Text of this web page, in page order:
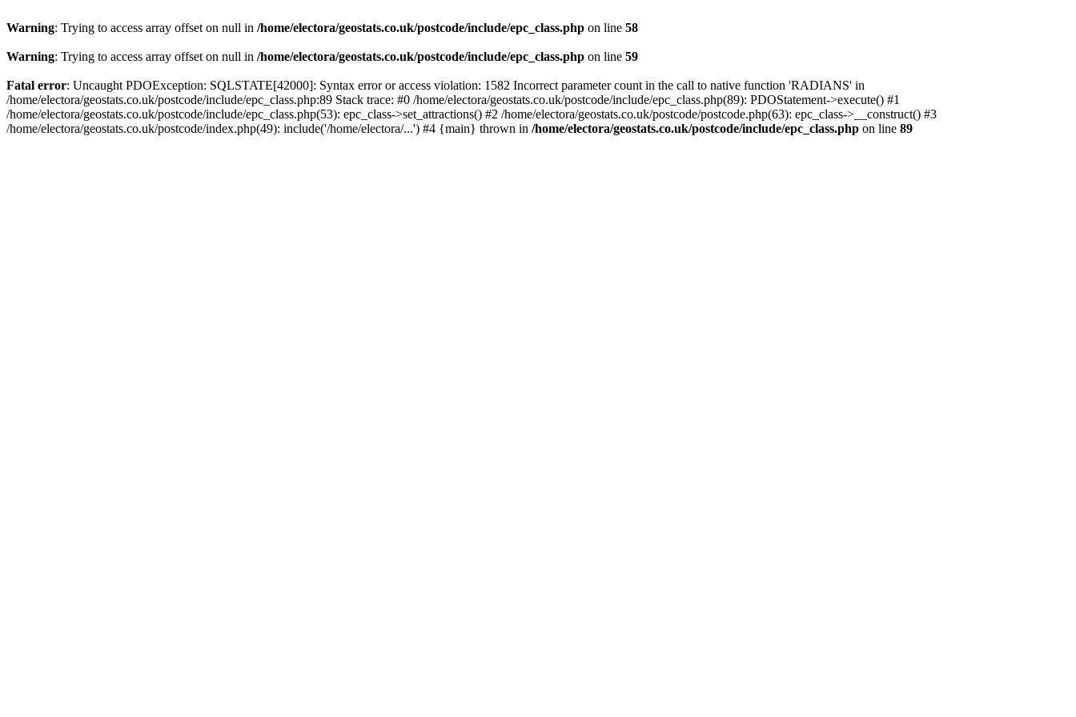
Warning: Trying to access array offset on null in /home/electora/geostats.co.uk/postcode/include/epc_class.php on line 58
Warning: Trying to access array offset on null in /home/electora/geostats.co.uk/postcode/include/epc_class.php on line 59
Fatal error: Uncaught PDOException: SQLSTATE[42000]: Syntax error or access violation: 1582 Incorrect parameter count in the call to native function 'RADIANS' in
/home/electora/geostats.co.uk/postcode/include/epc_class.php:89 Stack trace: #0 /home/electora/geostats.co.uk/postcode/include/epc_class.php(89): PDOStatement->execute() #1
/home/electora/geostats.co.uk/postcode/include/epc_class.php(53): epc_class->set_attractions() #2 /home/electora/geostats.co.uk/postcode/postcode.php(63): epc_class->__construct() #3
/home/electora/geostats.co.uk/postcode/index.php(49): include('/home/electora/...') #4 {main} thrown in /home/electora/geostats.co.uk/postcode/include/epc_class.php on line 89